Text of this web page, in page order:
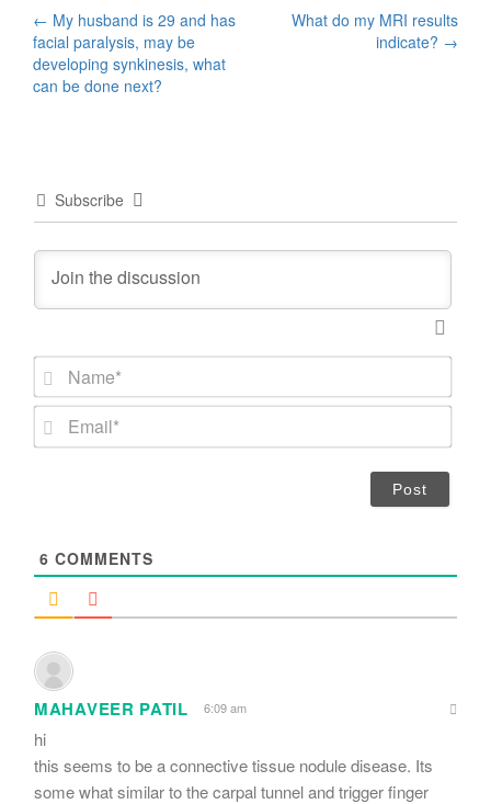
Post
navigation
← My husband is 29 and has
facial paralysis, may be
developing synkinesis, what
can be done next?
What do my MRI results
indicate? →
Subscribe
m
*
6 COMMENTS
MAHAVEER PATIL 6:09 am
hi
this seems to be a connective tissue nodule disease. Its
some what similar to the carpal tunnel and trigger finger